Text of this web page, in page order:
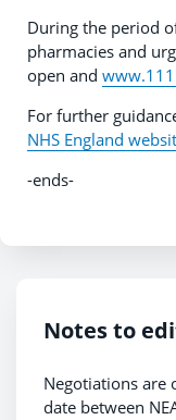
During the period
pharmacies and
open and
For further
NHS England
-ends-
Notes to
Negotiations are
date between